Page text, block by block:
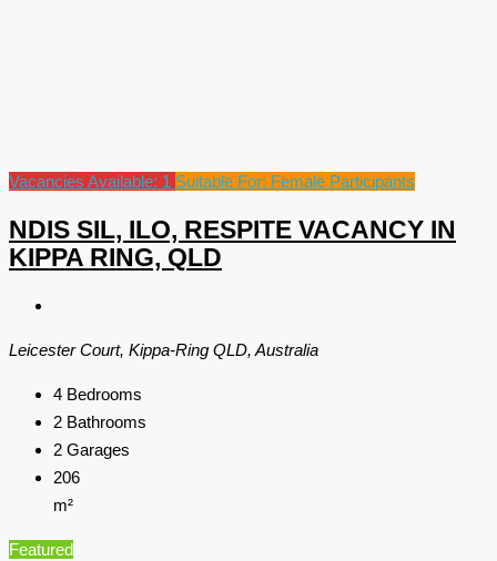
Vacancies Available: 1 Suitable For: Female Participants
NDIS SIL, ILO, RESPITE VACANCY IN
KIPPA RING, QLD
Leicester Court, Kippa-Ring QLD, Australia
4 Bedrooms
2 Bathrooms
2 Garages
206
m²
Featured